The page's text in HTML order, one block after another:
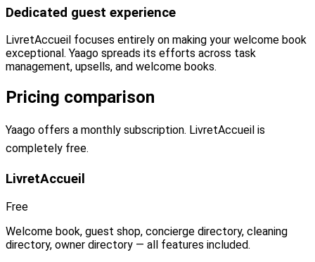
Dedicated guest experience
LivretAccueil focuses entirely on making your welcome book
exceptional. Yaago spreads its efforts across task
management, upsells, and welcome books.
Pricing comparison
Yaago offers a monthly subscription. LivretAccueil is
completely free.
LivretAccueil
Free
Welcome book, guest shop, concierge directory, cleaning
directory, owner directory — all features included.